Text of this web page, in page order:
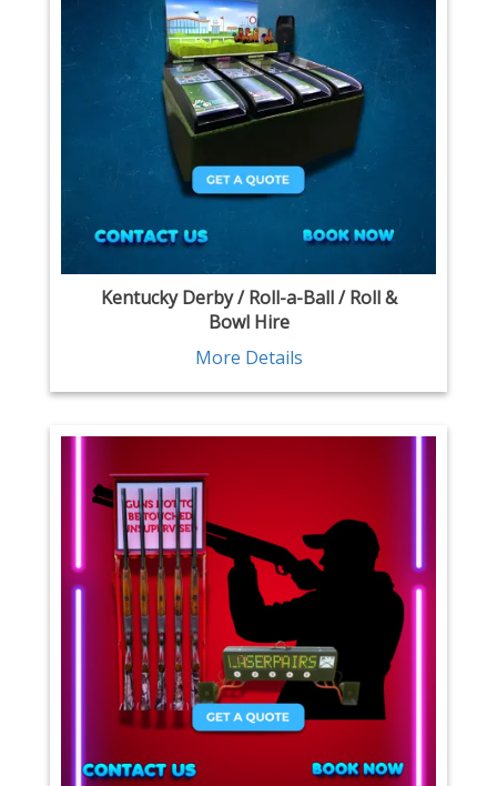
Kentucky Derby / Roll-a-Ball / Roll &
Bowl Hire
More Details